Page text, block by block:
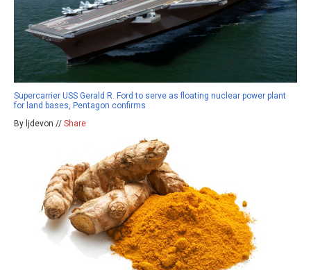
Supercarrier USS Gerald R. Ford to serve as floating nuclear power plant
for land bases, Pentagon confirms
By ljdevon // Share